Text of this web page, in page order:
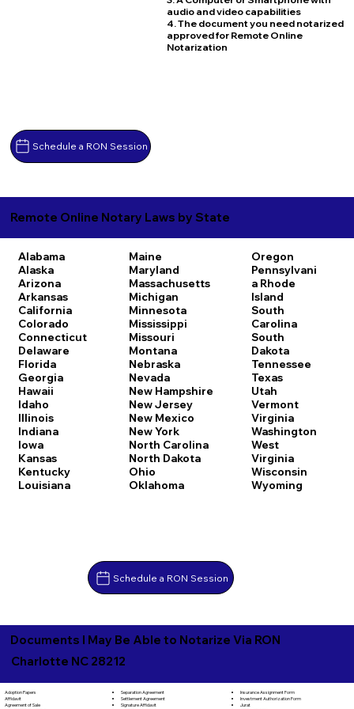
Schedule a RON Session
audio and video capabilities
4. The document you need notarized
approved for Remote Online
Notarization
Remote Online Notary Laws by State
Alabama
Alaska
Arizona
Arkansas
California
Colorado
Connecticut
Delaware
Florida
Georgia
Hawaii
Idaho
Illinois
Indiana
Iowa
Kansas
Kentucky
Louisiana
Maine
Maryland
Massachusetts
Michigan
Minnesota
Mississippi
Missouri
Montana
Nebraska
Nevada
New Hampshire
New Jersey
New Mexico
New York
North Carolina
North Dakota
Ohio
Oklahoma
Oregon
Pennsylvani
a Rhode
Island
South
Carolina
South
Dakota
Tennessee
Texas
Utah
Vermont
Virginia
Washington
West
Virginia
Wisconsin
Wyoming
Schedule a RON Session
Documents I May Be Able to Notarize Via RON
Charlotte NC 28212
Adoption Papers
Affidavit
Agreement of Sale
Separation Agreement
Settlement Agreement
Signature Affidavit
Insurance Assignment Form
Investment Authorization Form
Jurat